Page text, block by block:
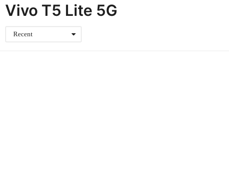
Vivo T5 Lite 5G
Recent